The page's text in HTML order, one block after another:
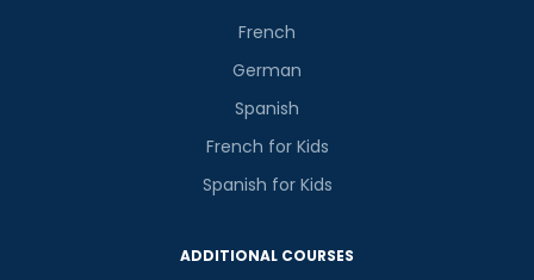
French
German
Spanish
French for Kids
Spanish for Kids
ADDITIONAL COURSES